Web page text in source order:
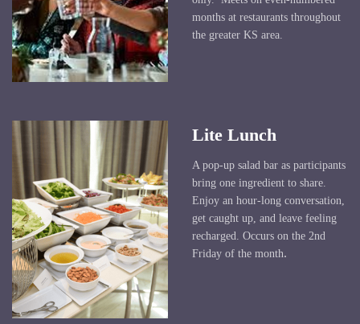
months at restaurants throughout
the greater KS area.
Lite Lunch
A pop-up salad bar as participants
bring one ingredient to share.
Enjoy an hour-long conversation,
get caught up, and leave feeling
recharged. Occurs on the 2nd
Friday of the month.